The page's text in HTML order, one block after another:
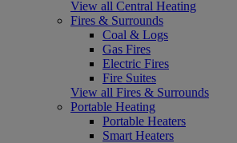
View all Central Heating
Fires & Surrounds
Coal & Logs
Gas Fires
Electric Fires
Fire Suites
View all Fires & Surrounds
Portable Heating
Portable Heaters
Smart Heaters